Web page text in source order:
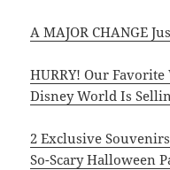
A MAJOR CHANGE
HURRY! Our
Disney World Is
2 Exclusive
So-Scary Halloween